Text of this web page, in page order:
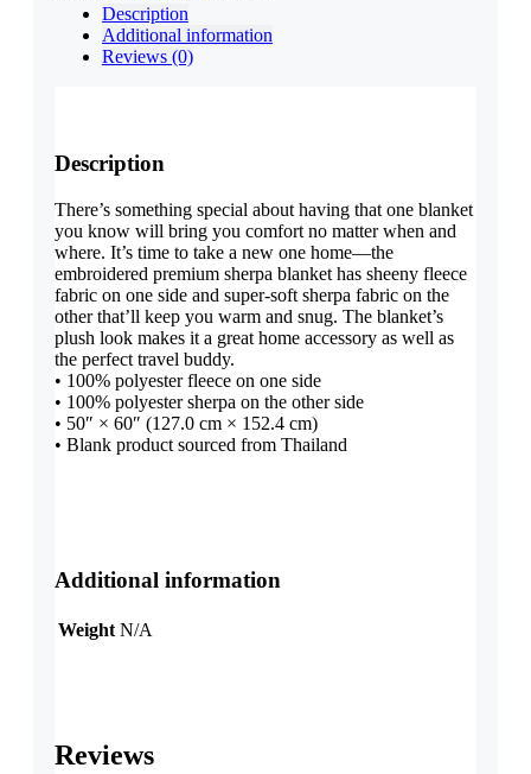
Description
Additional information
Reviews (0)
Description
There’s something special about having that one blanket
you know will bring you comfort no matter when and
where. It’s time to take a new one home—the
embroidered premium sherpa blanket has sheeny fleece
fabric on one side and super-soft sherpa fabric on the
other that’ll keep you warm and snug. The blanket’s
plush look makes it a great home accessory as well as
the perfect travel buddy.
• 100% polyester fleece on one side
• 100% polyester sherpa on the other side
• 50″ × 60″ (127.0 cm × 152.4 cm)
• Blank product sourced from Thailand
Additional information
Weight N/A
Reviews